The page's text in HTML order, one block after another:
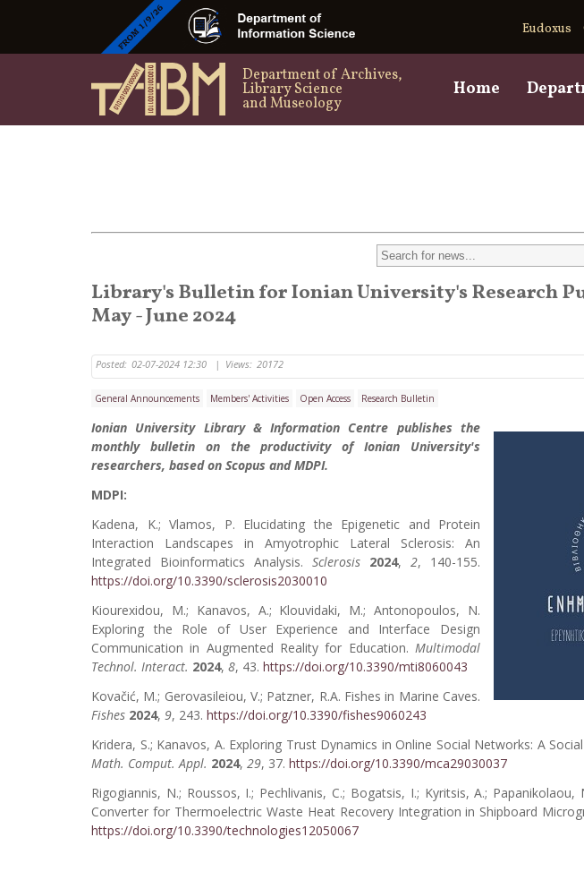
Eudoxus
Department of Archives,
Library Science
and Museology
Home
Library's Bulletin for Ionian University's Research
May - June 2024
Posted: 02-07-2024 12:30 | Views: 20172
General Announcements Members' Activities Open Access Research Bulletin
Ionian University Library & Information Centre publishes the
monthly bulletin on the productivity of Ionian University's
researchers, based on Scopus and MDPI.
MDPI:
Kadena, K.; Vlamos, P. Elucidating the Epigenetic and Protein
Interaction Landscapes in Amyotrophic Lateral Sclerosis: An
Integrated Bioinformatics Analysis. Sclerosis 2024, 2, 140-155.
https://doi.org/10.3390/sclerosis2030010
Kiourexidou, M.; Kanavos, A.; Klouvidaki, M.; Antonopoulos, N.
Exploring the Role of User Experience and Interface Design
Communication in Augmented Reality for Education. Multimodal
Technol. Interact. 2024, 8, 43. https://doi.org/10.3390/mti8060043
Kovačić, M.; Gerovasileiou, V.; Patzner, R.A. Fishes in Marine Caves.
Fishes 2024, 9, 243. https://doi.org/10.3390/fishes9060243
Kridera, S.; Kanavos, A. Exploring Trust Dynamics in Online Social Networks: A
Math. Comput. Appl. 2024, 29, 37. https://doi.org/10.3390/mca29030037
Rigogiannis, N.; Roussos, I.; Pechlivanis, C.; Bogatsis, I.; Kyritsis, A.;
Converter for Thermoelectric Waste Heat Recovery Integration in Shipboard
https://doi.org/10.3390/technologies12050067